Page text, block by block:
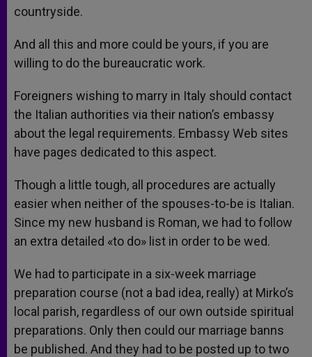
countryside.
And all this and more could be yours, if you are
willing to do the bureaucratic work.
Foreigners wishing to marry in Italy should contact
the Italian authorities via their nation’s embassy
about the legal requirements. Embassy Web sites
have pages dedicated to this aspect.
Though a little tough, all procedures are actually
easier when neither of the spouses-to-be is Italian.
Since my new husband is Roman, we had to follow
an extra detailed «to do» list in order to be wed.
We had to participate in a six-week marriage
preparation course (not a bad idea, really) at Mirko’s
local parish, regardless of our own outside spiritual
preparations. Only then could our marriage banns
be published. And they had to be posted up to two